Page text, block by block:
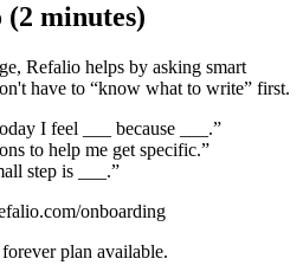
minutes)
Refalio helps by asking smart
have to “know what to write” first.
I feel ___ because ___.”
to help me get specific.”
step is ___.”
onboarding
plan available.